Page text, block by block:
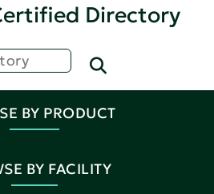
Directory
BY PRODUCT
BY FACILITY